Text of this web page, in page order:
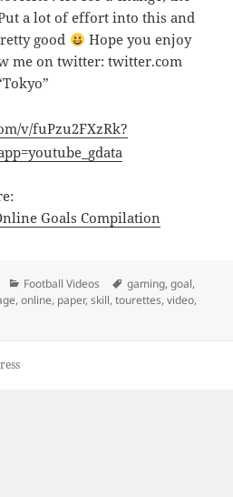
a lot of effort into this and
good
Hope you enjoy
me on twitter: twitter.com
v/fuPzu2FXzRk?
Goals Compilation
Categories
Football Videos Tags
gaming,goal,
,online, paper,skill,tourettes,video,